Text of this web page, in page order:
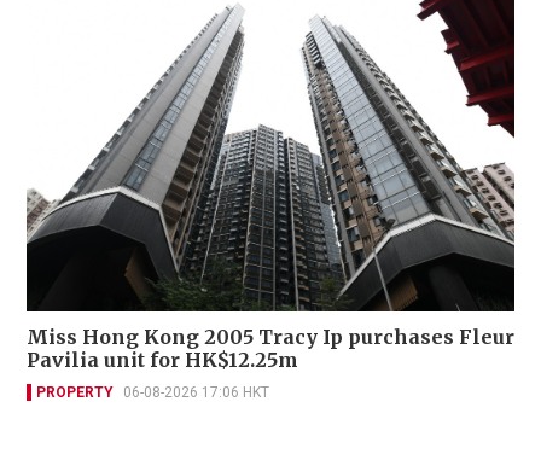
Miss Hong Kong 2005 Tracy Ip purchases Fleur
Pavilia unit for HK$12.25m
PROPERTY 06-08-2026 17:06 HKT